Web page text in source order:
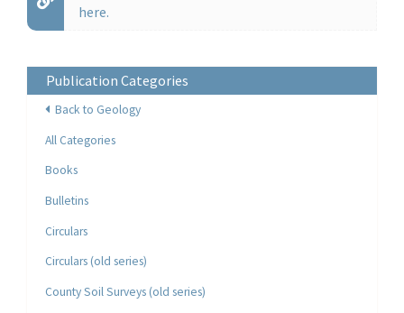
here.
Publication Categories
Back to Geology
All Categories
Books
Bulletins
Circulars
Circulars (old series)
County Soil Surveys (old series)